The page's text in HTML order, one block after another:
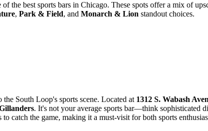
the best sports bars in Chicago. These spots offer a mix of
, Park & Field, and Monarch & Lion standout choices.
the South Loop's sports scene. Located at 1312 S. Wabash
. It's not your average sports bar—think sophisticated
catch the game, making it a must-visit for both sports